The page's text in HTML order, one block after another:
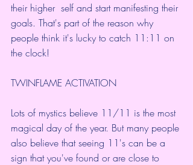
their higher  self and start manifesting their
goals. That's part of the reason why
people think it's lucky to catch 11:11 on
the clock!
TWINFLAME ACTIVATION
Lots of mystics believe 11/11 is the most
magical day of the year. But many people
also believe that seeing 11's can be a
sign that you've found or are close to